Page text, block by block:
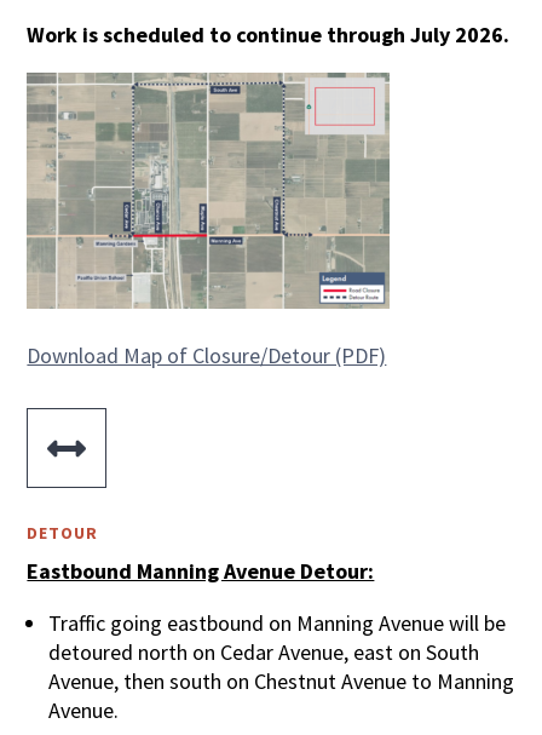
Work is scheduled to continue through July 2026.
Download Map of Closure/Detour (PDF)

DETOUR
Eastbound Manning Avenue Detour:
Traffic going eastbound on Manning Avenue will be
detoured north on Cedar Avenue, east on South
Avenue, then south on Chestnut Avenue to Manning
Avenue.